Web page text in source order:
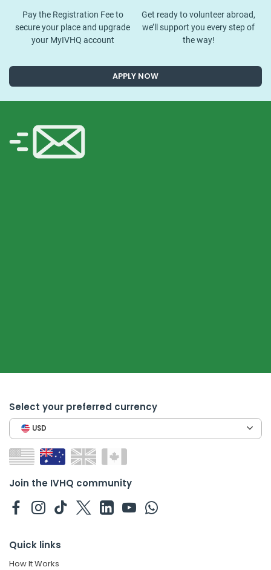
Pay the Registration Fee to
secure your place and upgrade
your MyIVHQ account
Get ready to volunteer abroad,
we’ll support you every step of
the way!
APPLY NOW
Select your preferred currency
USD
Join the IVHQ community
Quick links
How It Works